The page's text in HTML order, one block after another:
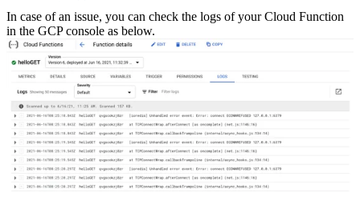
In case of an issue, you can check the logs of your Cloud Function
in the GCP console as below.